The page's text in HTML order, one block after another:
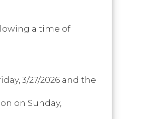
a time of
3/27/2026 and the
on Sunday,